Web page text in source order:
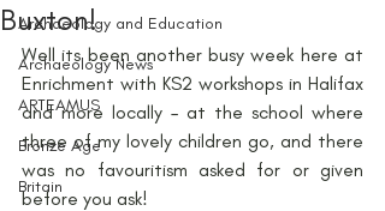
Archaeology and Education
Archaeology News
ARTEAMUS
Bronze Age
Britain
Buxton!
Well its been another busy week here at
Enrichment with KS2 workshops in Halifax
and more locally – at the school where
three of my lovely children go, and there
was no favouritism asked for or given
before you ask!